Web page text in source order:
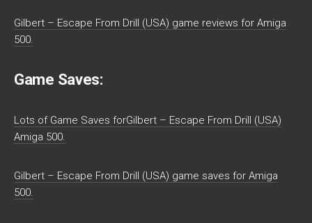
Gilbert – Escape From Drill (USA) game reviews for Amiga
500.
Game Saves:
Lots of Game Saves forGilbert – Escape From Drill (USA)
Amiga 500.
Gilbert – Escape From Drill (USA) game saves for Amiga
500.